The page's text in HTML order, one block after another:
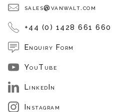
sales@vanwalt.com
+44 (0) 1428 661 660
Enquiry Form
YouTube
LinkedIn
Instagram